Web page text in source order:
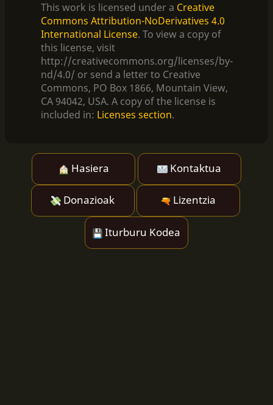
This work is licensed under a Creative
Commons Attribution-NoDerivatives 4.0
International License. To view a copy of
this license, visit
http://creativecommons.org/licenses/by-
nd/4.0/ or send a letter to Creative
Commons, PO Box 1866, Mountain View,
CA 94042, USA. A copy of the license is
included in: Licenses section.
Hasiera Kontaktua
Donazioak Lizentzia
Iturburu Kodea